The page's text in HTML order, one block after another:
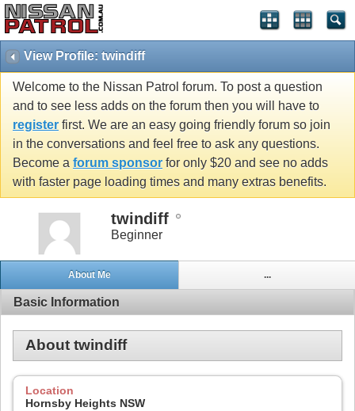
View Profile: twindiff
Welcome to the Nissan Patrol forum. To post a question
and to see less adds on the forum then you will have to
register first. We are an easy going friendly forum so join
in the conversations and feel free to ask any questions.
Become a forum sponsor for only $20 and see no adds
with faster page loading times and many extras benefits.
twindiff
Beginner
About Me ...
Basic Information
About twindiff
Location
Hornsby Heights NSW